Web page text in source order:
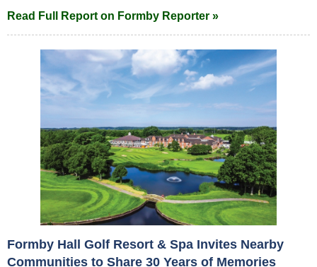
Read Full Report on Formby Reporter »
Formby Hall Golf Resort & Spa Invites Nearby
Communities to Share 30 Years of Memories